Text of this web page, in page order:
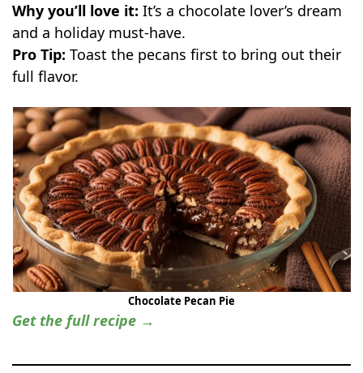
Why you’ll love it: It’s a chocolate lover’s dream
and a holiday must-have.
Pro Tip: Toast the pecans first to bring out their
full flavor.
Chocolate Pecan Pie
Get the full recipe →